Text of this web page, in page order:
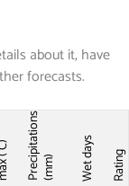
about it, have
forecasts.
Precipitations(mm) Wet days Rating